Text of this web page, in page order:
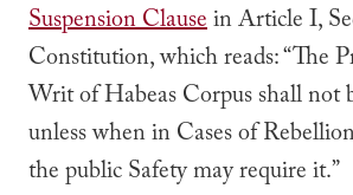
Suspension Clausein Article I,
Constitution, which reads:“The
Writ of Habeas Corpus shall not
unless when in Cases of
the public Safety may require it.”